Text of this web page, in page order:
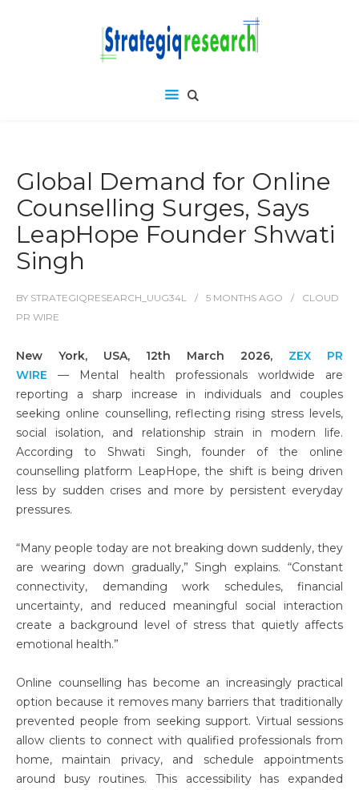
Global Demand for Online
Counselling Surges, Says
LeapHope Founder Shwati
Singh
BY STRATEGIQRESEARCH_UUG34L 5 MONTHS AGO
CLOUD
PR WIRE
New York, USA, 12th March 2026, ZEX PR
WIRE — Mental health professionals worldwide are
reporting a sharp increase in individuals and couples
seeking online counselling, reflecting rising stress levels,
social isolation, and relationship strain in modern life.
According to Shwati Singh, founder of the online
counselling platform LeapHope, the shift is being driven
less by sudden crises and more by persistent everyday
pressures.
“Many people today are not breaking down suddenly, they
are wearing down gradually,” Singh explains. “Constant
connectivity, demanding work schedules, financial
uncertainty, and reduced meaningful social interaction
create a background level of stress that quietly affects
emotional health.”
Online counselling has become an increasingly practical
option because it removes many barriers that traditionally
prevented people from seeking support. Virtual sessions
allow clients to connect with qualified professionals from
home, maintain privacy, and schedule appointments
around busy routines. This accessibility has expanded